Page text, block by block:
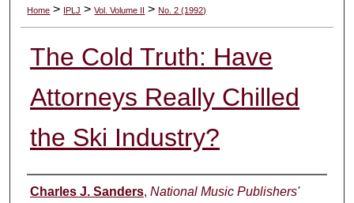
Digital Commons Network™
Home > IPLJ >Vol. Volume II >No. 2 (1992)
The Cold Truth: Have
Attorneys Really Chilled
the Ski Industry?
Authors
Charles J. Sanders, National Music Publishers'